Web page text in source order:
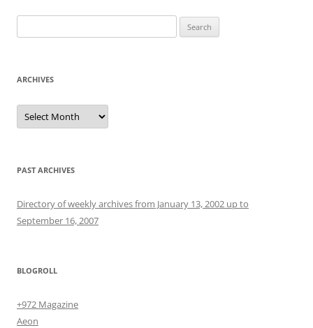
for:
ARCHIVES
Archives
PAST ARCHIVES
Directory of weekly archives from January 13, 2002 up to
September 16, 2007
BLOGROLL
+972 Magazine
Aeon